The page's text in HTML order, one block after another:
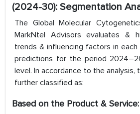
(2024-30): Segmentation
The Global Molecular
MarkNtel Advisors evaluates &
trends & influencing factors in
predictions for the period
level. In accordance to the analysis,
further classified as:
Based on the Product & Service: